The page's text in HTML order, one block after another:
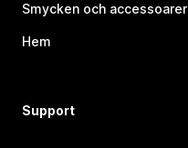
Smycken och accessoarer
Hem
Support